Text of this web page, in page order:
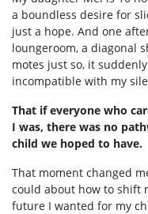
a boundless desire for
just a hope. And one
loungeroom, a diagonal
motes just so, it
incompatible with my
That if everyone who
I was, there was no
child we hoped to have.
That moment changed
could about how to shift
future I wanted for my